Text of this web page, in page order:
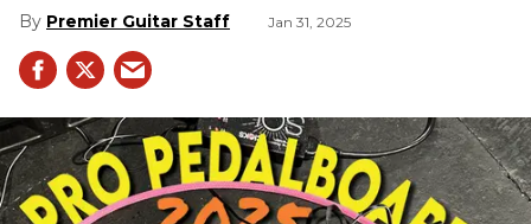
Premier Guitar Staff Jan 31, 2025